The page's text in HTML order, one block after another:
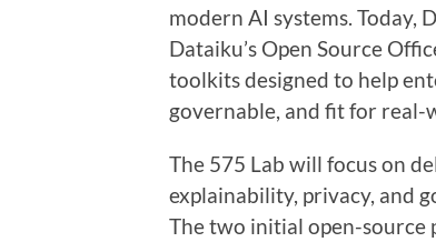
modern AI systems. Today,
Dataiku’s Open Source
toolkits designed to help
governable, and fit for real-
The 575 Lab will focus on
explainability, privacy, and
The two initial open-source